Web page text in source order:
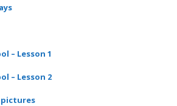
– Lesson 1
– Lesson 2